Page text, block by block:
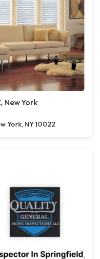
New York
York, NY 10022